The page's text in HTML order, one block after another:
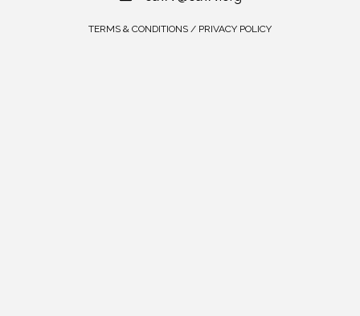
TERMS & CONDITIONS / PRIVACY POLICY